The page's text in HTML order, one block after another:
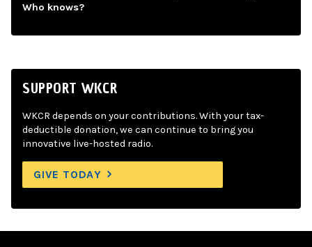
Who knows?
SUPPORT WKCR
WKCR depends on your contributions. With your tax-
deductible donation, we can continue to bring you
innovative live-hosted radio.
GIVE TODAY